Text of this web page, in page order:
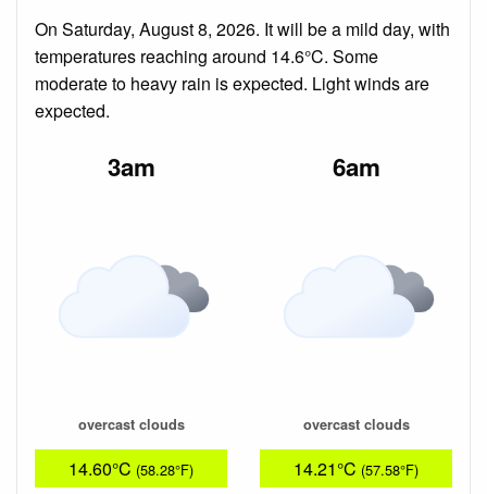
On Saturday, August 8, 2026. It will be a mild day, with
temperatures reaching around 14.6°C. Some
moderate to heavy rain is expected. Light winds are
expected.
3am
overcast clouds
14.60°C (58.28°F)
6am
overcast clouds
14.21°C (57.58°F)